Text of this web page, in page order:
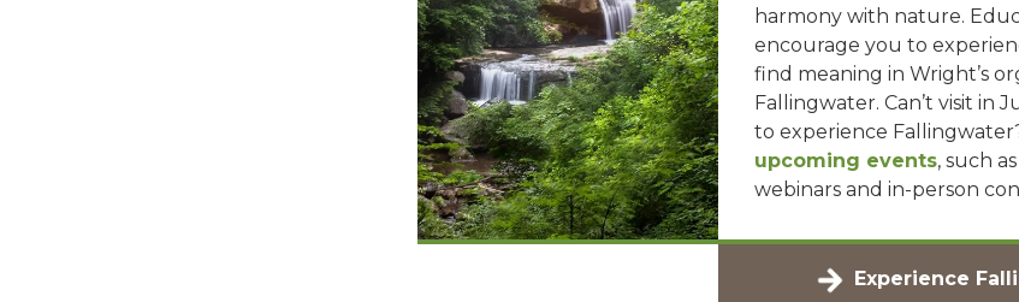
harmony with nature.
encourage you to
find meaning in Wright’s
Fallingwater. Can’t visit in
to experience
upcoming events, such
webinars and in-person
Experience